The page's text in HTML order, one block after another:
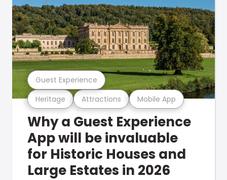
Heritage Attractions Mobile App
Guest Experience
Why a Guest Experience
App will be invaluable
for Historic Houses and
Large Estates in 2026